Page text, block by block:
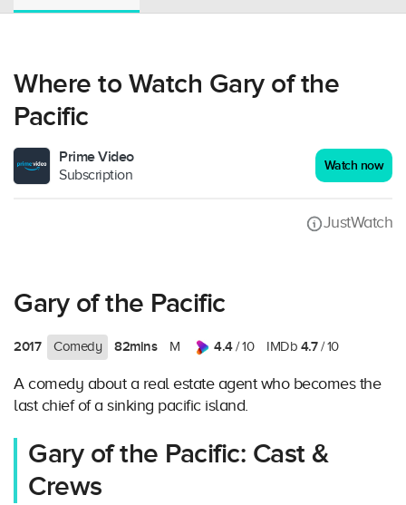
Where to Watch Gary of the
Pacific
Prime Video
Subscription
Watch now
JustWatch
Gary of the Pacific
2017 Comedy 82mins M 4.4/ 10 IMDb 4.7/ 10
A comedy about a real estate agent who becomes the
last chief of a sinking pacific island.
Gary of the Pacific: Cast &
Crews